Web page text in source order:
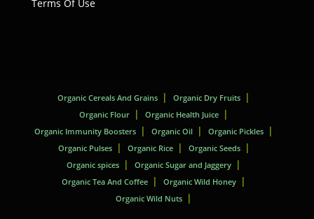
Terms Of Use
Organic Cereals And Grains
Organic Dry Fruits
Organic Flour
Organic Health Juice
Organic Immunity Boosters
Organic Oil
Organic Pickles
Organic Pulses
Organic Rice
Organic Seeds
Organic spices
Organic Sugar and Jaggery
Organic Tea And Coffee
Organic Wild Honey
Organic Wild Nuts